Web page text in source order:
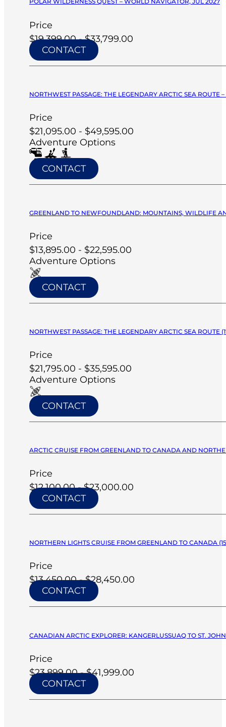
Price
$19,399.00 - $33,799.00
CONTACT
NORTHWEST PASSAGE: THE LEGENDARY ARCTIC SEA ROUTE
Price
$21,095.00 - $49,595.00
Adventure Options
CONTACT
GREENLAND TO NEWFOUNDLAND: MOUNTAINS, WILDLIFE
Price
$13,895.00 - $22,595.00
Adventure Options
CONTACT
NORTHWEST PASSAGE: THE LEGENDARY ARCTIC SEA ROUTE
Price
$21,795.00 - $35,595.00
Adventure Options
CONTACT
ARCTIC CRUISE FROM GREENLAND TO CANADA AND
Price
$12,100.00 - $23,000.00
CONTACT
NORTHERN LIGHTS CRUISE FROM GREENLAND TO CANADA
Price
$13,450.00 - $28,450.00
CONTACT
CANADIAN ARCTIC EXPLORER: KANGERLUSSUAQ TO ST.
Price
$23,899.00 - $41,999.00
CONTACT